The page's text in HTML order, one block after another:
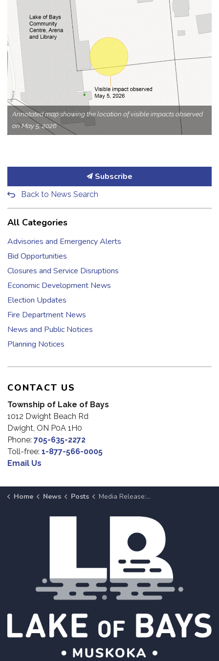
Annotated map showing the location of visible impacts observed
on May 5, 2026
Subscribe
Back to News Search
All Categories
Advisories and Emergency Alerts
Bid Opportunities
Closures and Service Disruptions
Economic Development News
Election Updates
Fire Department News
News and Public Notices
Planning Notices
CONTACT US
Township of Lake of Bays
1012 Dwight Beach Rd
Dwight, ON P0A 1H0
Phone: 705-635-2272
Toll-free: 1-877-566-0005
Email Us
Home News Posts Media Release: Community Centre, Arena and Library Closure in Baysville | May 8 Update